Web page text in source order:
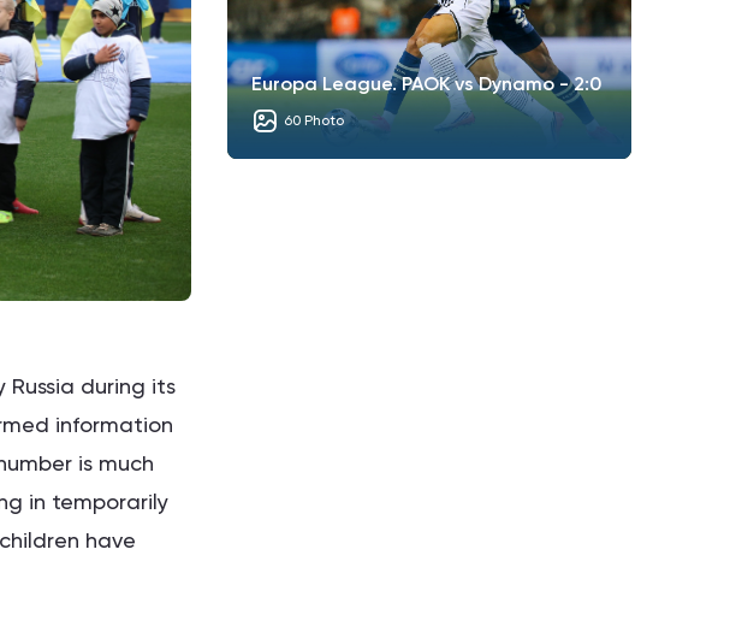
during its
information
is much
in temporarily
have
Europa League. PAOK vs Dynamo - 2:0
60 Photo